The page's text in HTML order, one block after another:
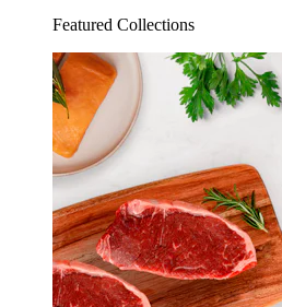
Featured Collections